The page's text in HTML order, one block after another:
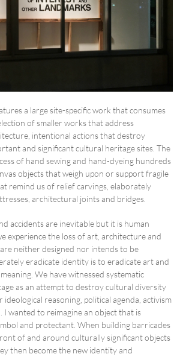
a large site-specific work that consumes
of smaller works that address
intentional actions that destroy
and significant cultural heritage sites. The
of hand sewing and hand-dyeing hundreds
objects that weigh upon or support fragile
remind us of relief carvings, elaborately
architectural joints and bridges.
accidents are inevitable but it is human
experience the loss of art, architecture and
neither designed nor intends to be
eradicate identity is to eradicate art and
We have witnessed systematic
as an attempt to destroy cultural diversity
reasoning, political agenda, activism
wanted to reimagine an object that is
and protectant. When building barricades
of and around culturally significant objects
then become the new identity and